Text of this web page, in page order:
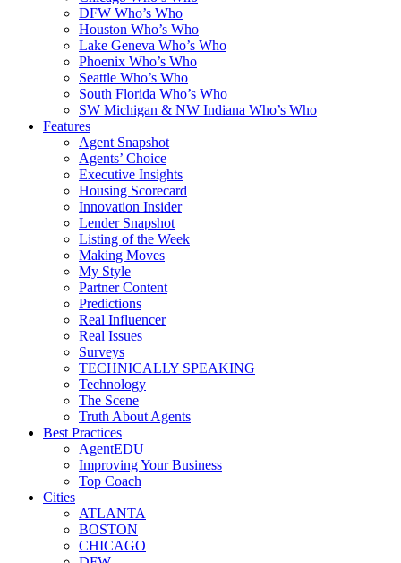
DFW Who’s Who
Houston Who’s Who
Lake Geneva Who’s Who
Phoenix Who’s Who
Seattle Who’s Who
South Florida Who’s Who
SW Michigan & NW Indiana Who’s Who
Features
Agent Snapshot
Agents’ Choice
Executive Insights
Housing Scorecard
Innovation Insider
Lender Snapshot
Listing of the Week
Making Moves
My Style
Partner Content
Predictions
Real Influencer
Real Issues
Surveys
TECHNICALLY SPEAKING
Technology
The Scene
Truth About Agents
Best Practices
AgentEDU
Improving Your Business
Top Coach
Cities
ATLANTA
BOSTON
CHICAGO